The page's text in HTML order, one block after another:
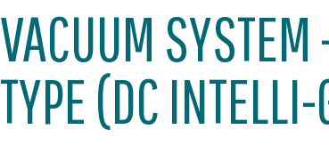
VACUUM SYSTEM
TYPE (DC